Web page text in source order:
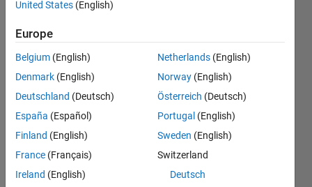
timo
2017
1 Answer
Answer
Accepted
Updated
21 Sep
United States (English)
Europe
Belgium (English)
Denmark (English)
Deutschland (Deutsch)
España (Español)
Finland (English)
France (Français)
Ireland (English)
Netherlands (English)
Norway (English)
Österreich (Deutsch)
Portugal (English)
Sweden (English)
Switzerland
Deutsch